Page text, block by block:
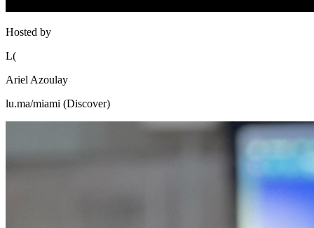
Hosted by
L(
Ariel Azoulay
lu.ma/miami (Discover)